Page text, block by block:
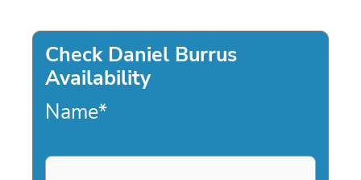
Check Daniel Burrus
Availability
Name*